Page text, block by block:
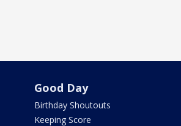
Good Day
Birthday Shoutouts
Keeping Score